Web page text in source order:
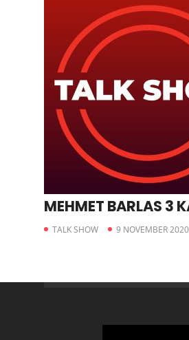
MEHMET BARLAS 3
TALK SHOW 9 NOVEMBER 2020